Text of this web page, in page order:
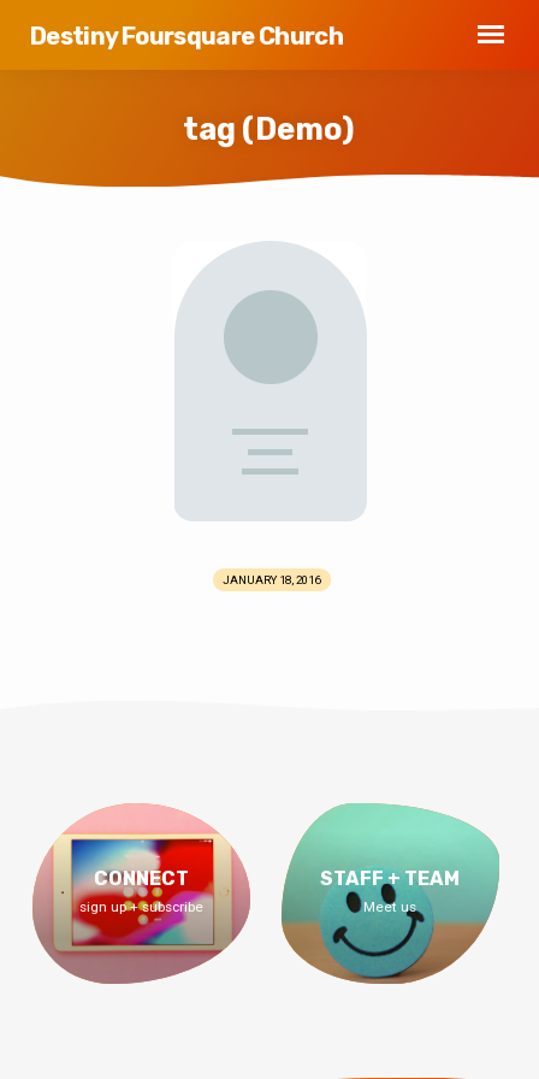
Destiny Foursquare Church
tag (Demo)
JANUARY 18, 2016
CONNECT
sign up + subscribe
STAFF + TEAM
Meet us